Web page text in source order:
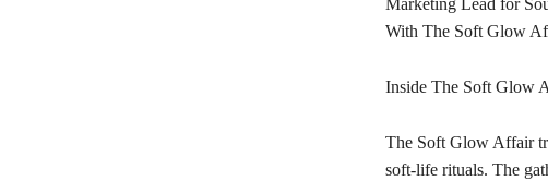
With The Soft Glow
Inside The Soft Glow
The Soft Glow Affair
soft-life rituals. The